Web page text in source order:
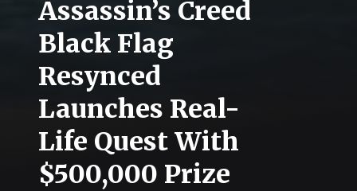
Assassin’s Creed
Black Flag
Resynced
Launches Real-
Life Quest With
$500,000 Prize